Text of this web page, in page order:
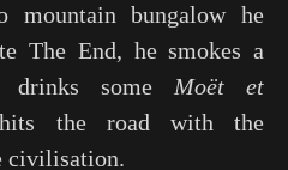
mountain bungalow he
The End, he smokes a
drinks some Moët et
the road with the
civilisation.